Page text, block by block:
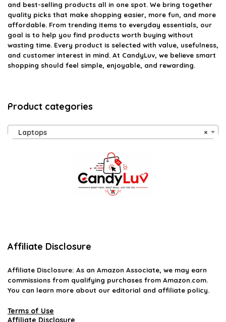
and best-selling products all in one spot. We bring together
quality picks that make shopping easier, more fun, and more
affordable. From trending items to everyday essentials, our
goal is to help you find products worth buying without
wasting time. Every product is selected with value, usefulness,
and customer interest in mind. At CandyLuv, we believe smart
shopping should feel simple, enjoyable, and rewarding.
Product categories
×
Laptops
Affiliate Disclosure
Affiliate Disclosure: As an Amazon Associate, we may earn
commissions from qualifying purchases from Amazon.com.
You can learn more about our editorial and affiliate policy.
Terms of Use
Affiliate Disclosure